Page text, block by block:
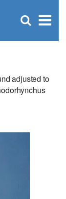
×
Open
adjusted to